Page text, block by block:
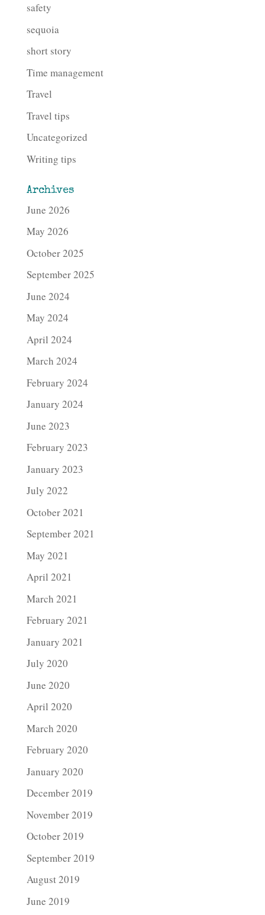
safety
sequoia
short story
Time management
Travel
Travel tips
Uncategorized
Writing tips
Archives
June 2026
May 2026
October 2025
September 2025
June 2024
May 2024
April 2024
March 2024
February 2024
January 2024
June 2023
February 2023
January 2023
July 2022
October 2021
September 2021
May 2021
April 2021
March 2021
February 2021
January 2021
July 2020
June 2020
April 2020
March 2020
February 2020
January 2020
December 2019
November 2019
October 2019
September 2019
August 2019
June 2019